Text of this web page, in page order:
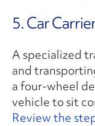
5. Car
A specialized
and
a four-wheel
vehicle to sit
Review the